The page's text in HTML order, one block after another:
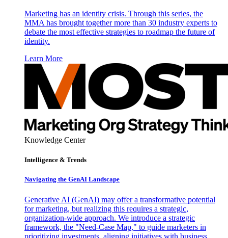
Marketing has an identity crisis. Through this series, the
MMA has brought together more than 30 industry experts to
debate the most effective strategies to roadmap the future of
identity.
Learn More
Knowledge Center
Intelligence & Trends
Navigating the GenAI Landscape
Generative AI (GenAI) may offer a transformative potential
for marketing, but realizing this requires a strategic,
organization-wide approach. We introduce a strategic
framework, the "Need-Case Map," to guide marketers in
prioritizing investments, aligning initiatives with business